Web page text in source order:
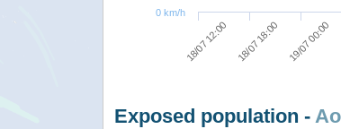
18/07 12:00 18/07 18:00 19/07 00:00
0 km/h
Exposed population -